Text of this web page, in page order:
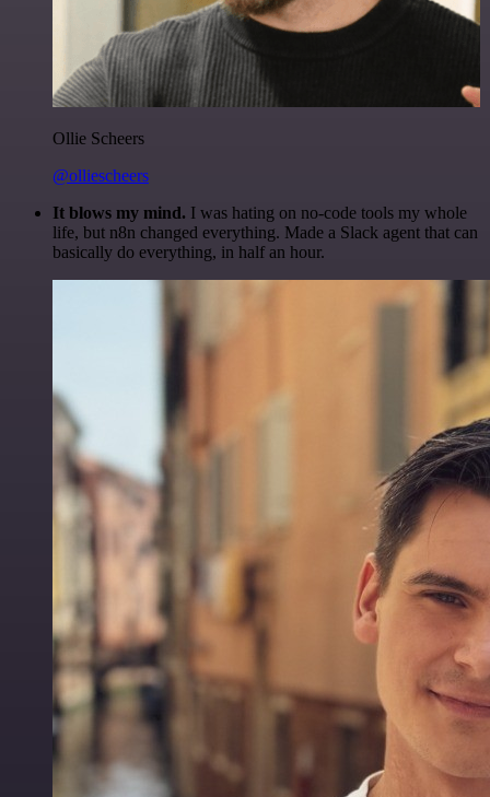
Ollie Scheers
@olliescheers
It blows my mind. I was hating on no-code tools my whole
life, but n8n changed everything. Made a Slack agent that can
basically do everything, in half an hour.